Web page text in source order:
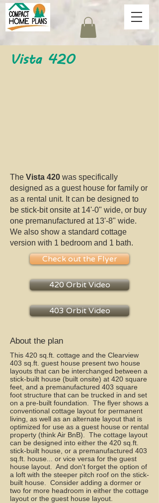
Vista 420
The Vista 420 was specifically
designed as a guest house for family or
as a rental unit. It can be designed to
be stick-bit onsite at 14'-0" wide, or buy
one premanufactured at 13'-8" wide.
We also show a standard cottage
version with 1 bedroom and 1 bath.
Check out the Flyer
420 Orbit Video
403 Orbit Video
About the plan
This 420 sq.ft. cottage and the Clearview
403 sq.ft. guest house present two house
layouts that can be interchanged between a
stick-built house (built onsite) at 420 square
feet, and a premanufactured 403 square
foot structure that can be trucked in and set
on a pre-built foundation. The flyer shows a
conventional cottage layout for permanent
living, as well as an alternate layout that is
optimized for use as a guest house or rental
property (think Air BnB). The cottage layout
can be designed into either the 420 sq.ft.
stick-built house, or a premanufactured 403
sq.ft. house... or vice versa for the guest
house layout. And don't forget the option of
a loft with the steeper pitch roof on the stick-
built house. Consider adding a dormer or
two for more headroom in either the cottage
layout or the guest house layout.